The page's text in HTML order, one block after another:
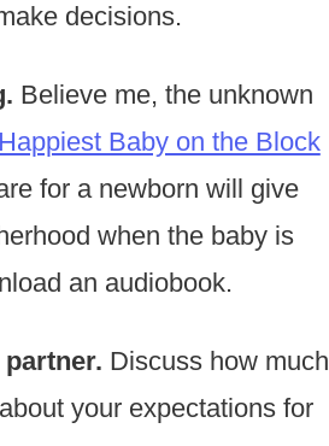
decisions.
Believe me, the unknown
Baby on the Block
for a newborn will give
when the baby is
an audiobook.
Discuss how much
your expectations for